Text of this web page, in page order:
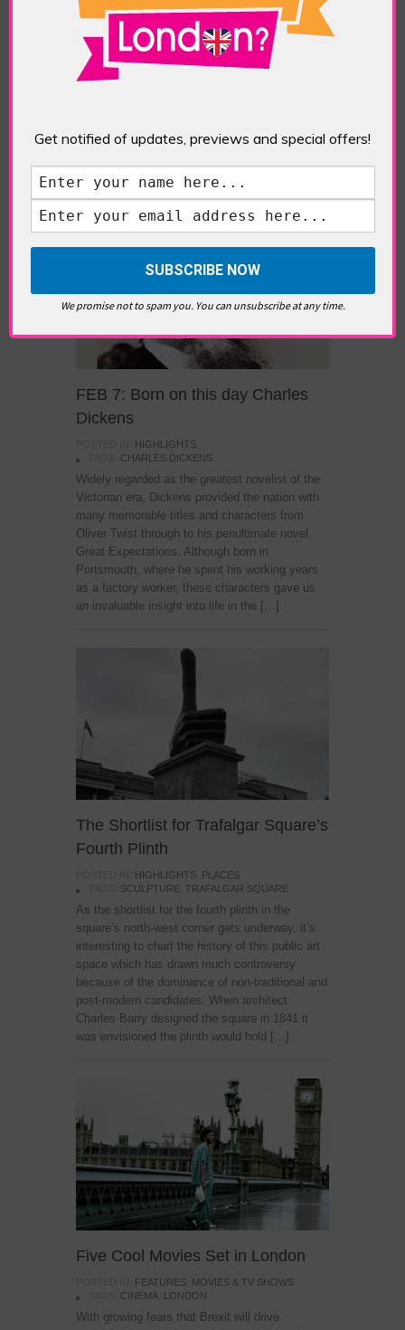
POSTED IN:FEATURES,GALLERIES & MUSEUMS
MUSEUM,SUFFRAGETTES
When a 2014 planning proposal for a museum
about East End women’s history turned into a
‘concealed’ bid to build a Jack the Ripper
of East London’s historic suffragette movement.
Women’s Museum […]
FEB 7: Born on this day Charles
Dickens
HIGHLIGHTS
CHARLES DICKENS
Widely regarded as the greatest novelist of the
Victorian era, Dickens provided the nation with
many memorable titles and characters from
Oliver Twist through to his penultimate novel
Great Expectations. Although born in
Portsmouth, where he spent his working years
as a factory worker, these characters gave us
an invaluable insight into life in the […]
The Shortlist for Trafalgar Square’s
Fourth Plinth
HIGHLIGHTS PLACES
SCULPTURE TRAFALGAR SQUARE
As the shortlist for the fourth plinth in the
square’s north-west corner gets underway, it’s
interesting to chart the history of this public art
space which has drawn much controversy
because of the dominance of non-traditional and
post-modern candidates. When architect
Charles Barry designed the square in 1841 it
was envisioned the plinth would hold […]
Five Cool Movies Set in London
FEATURES MOVIES & TV SHOWS
CINEMA LONDON
With growing fears that Brexit will drive
Get notified of updates, previews and special offers!
We promise not to spam you. You can unsubscribe at any time.